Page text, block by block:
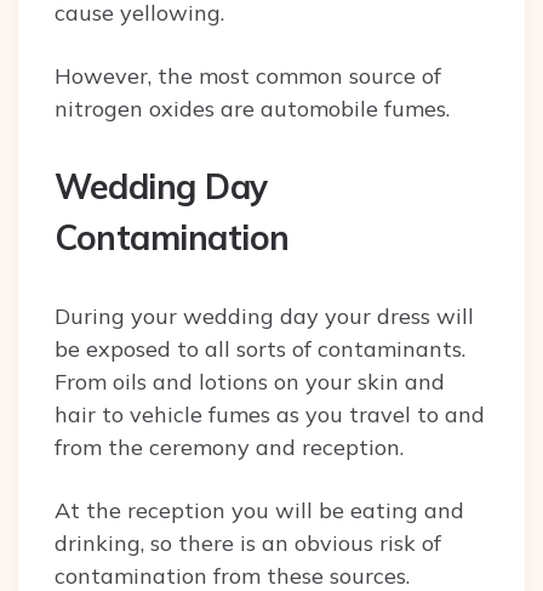
cause yellowing.
However, the most common source of
nitrogen oxides are automobile fumes.
Wedding Day
Contamination
During your wedding day your dress will
be exposed to all sorts of contaminants.
From oils and lotions on your skin and
hair to vehicle fumes as you travel to and
from the ceremony and reception.
At the reception you will be eating and
drinking, so there is an obvious risk of
contamination from these sources.